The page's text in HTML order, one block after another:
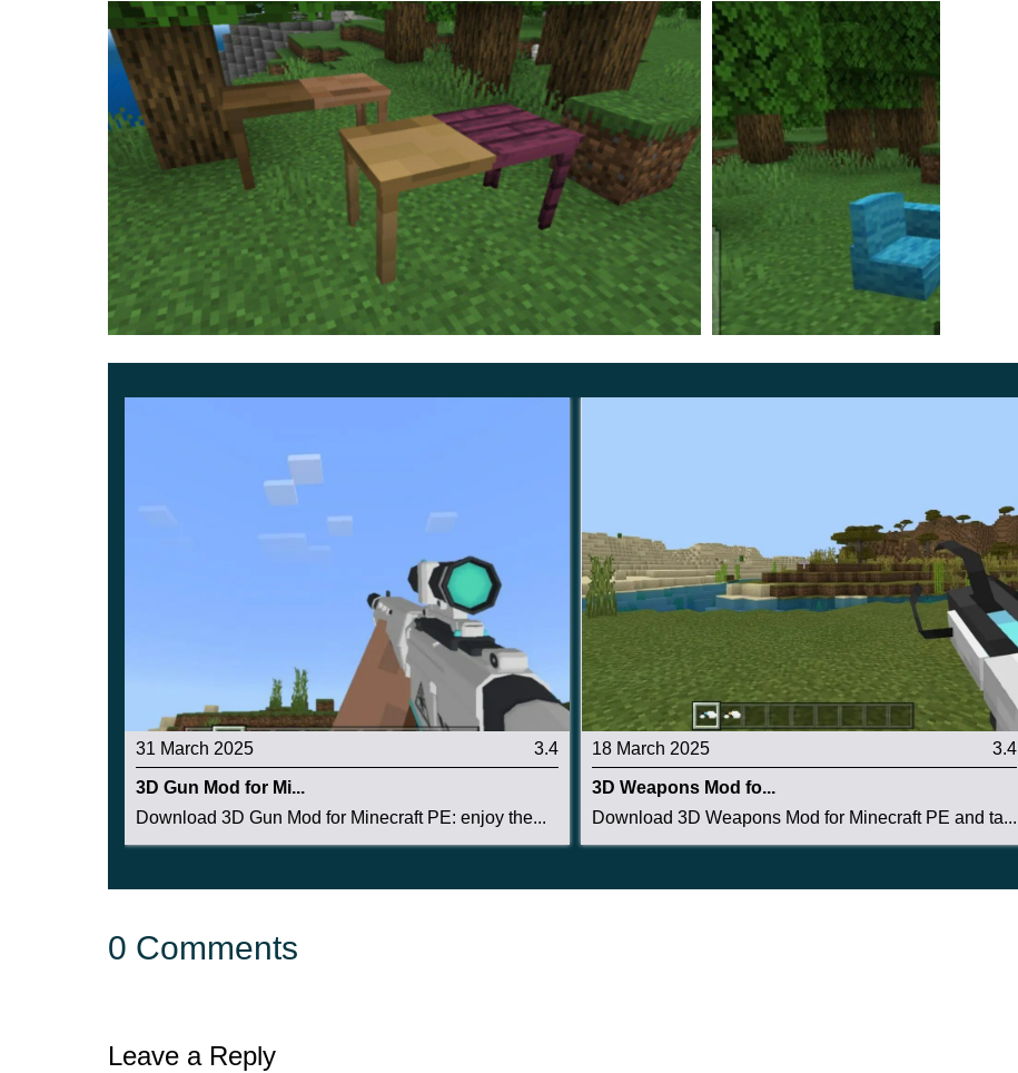
3D Furniture
This time, items can be obtained not only from the Inventory of the Creative Mode but also to craft
in Minecraft PE yourself. For example, to create a chair, you will need three blocks of wood, and for
a bedside table as many as nine.
They can be made of any kind of wood and willrepeat the texture of the source material. This
additional 3D Furniture Mod is a wonderful opportunity to create furniture with your own hands and
equip your own home in a unique style.
31 March 2025 3.4
3D Gun Mod for Mi...
Download 3D Gun Mod for Minecraft PE: enjoy the...
18 March 2025 3.4
3D Weapons Mod fo...
Download 3D Weapons Mod for Minecraft PE and ta...
0 Comments
Leave a Reply